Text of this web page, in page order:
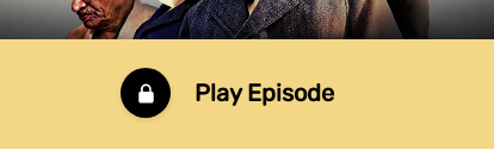
Play Episode